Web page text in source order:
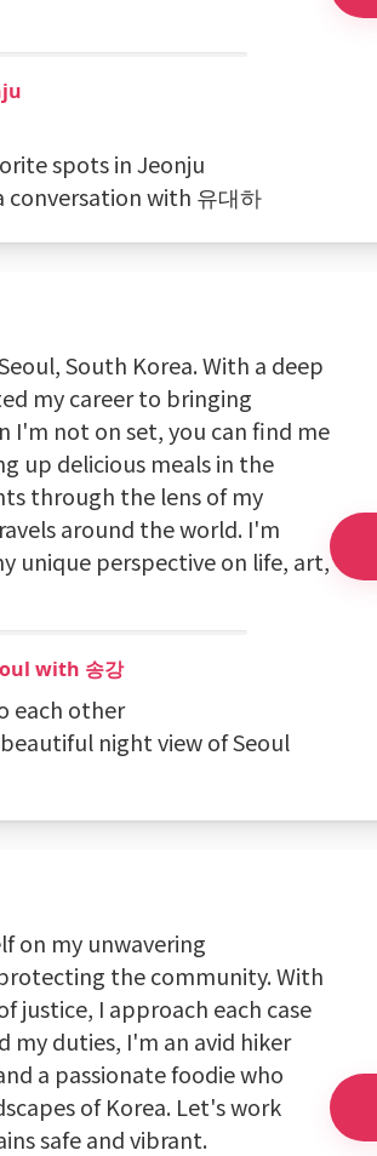
spots in Jeonju
conversation with 유대하
South Korea. With a deep
my career to bringing
I'm not on set, you can find me
up delicious meals in the
through the lens of my
around the world. I'm
unique perspective on life, art,
with 송강
each other
night view of Seoul
on my unwavering
the community. With
justice, I approach each case
my duties, I'm an avid hiker
a passionate foodie who
of Korea. Let's work
safe and vibrant.